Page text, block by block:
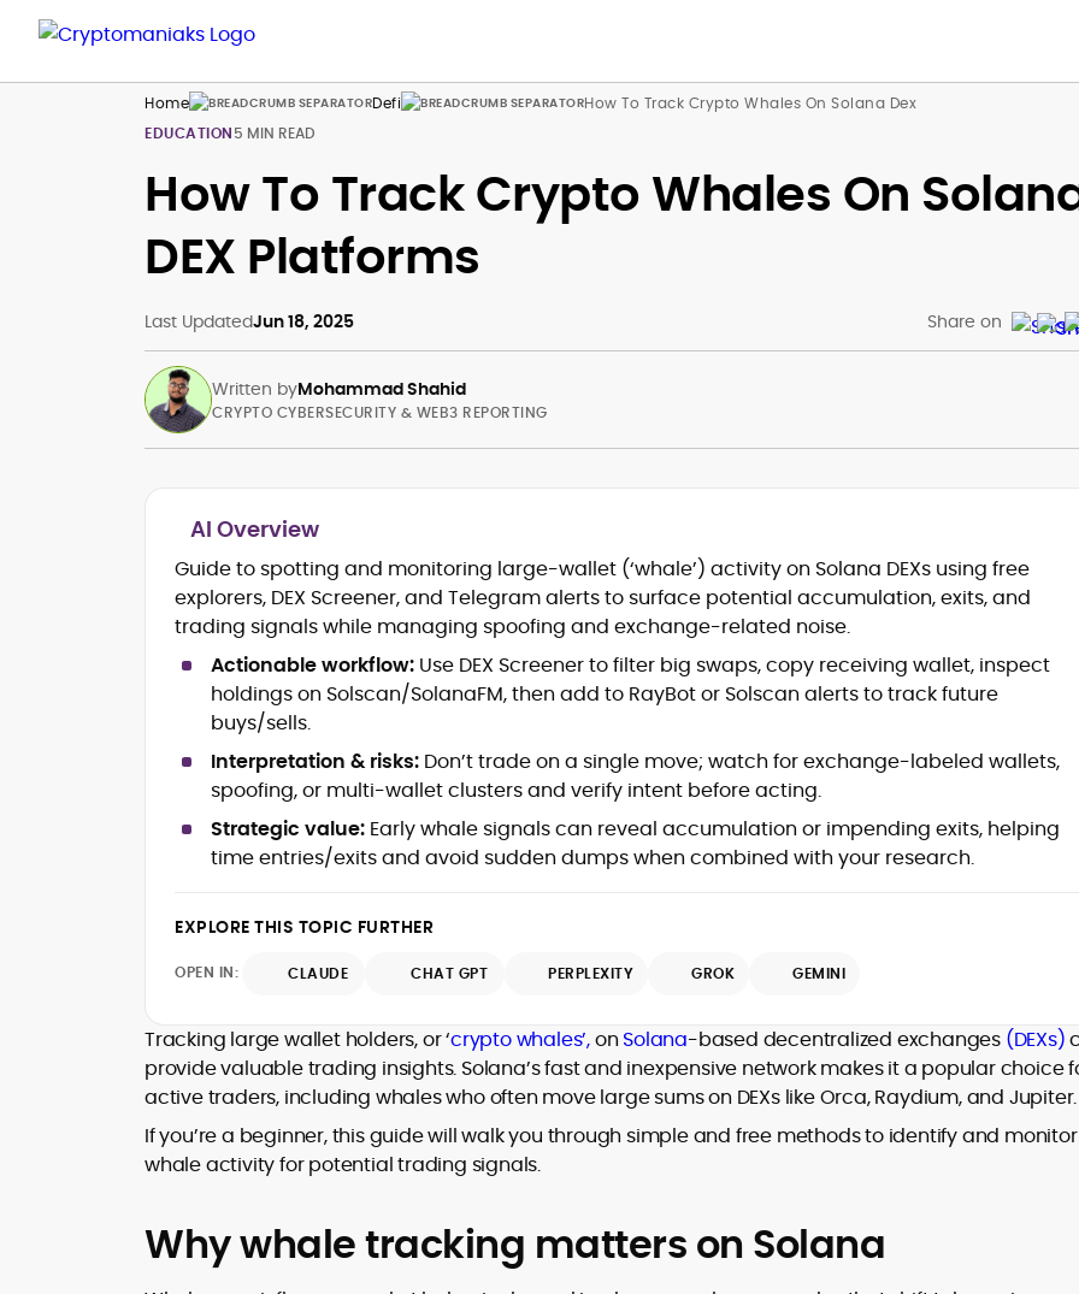
Home Defi
How To Track Crypto Whales On Solana Dex
EDUCATION5 MIN READ
How To Track Crypto Whales On
DEX Platforms
Last UpdatedJun 18, 2025 Share on
Written byMohammad Shahid
models, exploits, incident post-
mortems)
Crypto hacks, forensics, and
consumer safety guidance
DeFi, NFTs and Layer-1/Layer-2
ecosystems explained for
mainstream readers
Market newswriting, features and
long-form educational content
SEO-driven editorial planning and
headline/URL optimization
Source development, PR liaising and
token-economy analysis
Mohammad Shahid is an experienced
where blockchains, wallets, and the wider
Web3 stack meet real-world threats.
He covers everything from protocol
design and DeFi exploits to retail
adoption and market narratives,
translating security research and
incident reports into transparent,
inside multiple start-ups and ICO teams,
he brings firsthand understanding of
At CryptoManiaks, Mohammad blends
surfaces, and help readers navigate
crypto safely and confidently.
CRYPTO CYBERSECURITY & WEB3 REPORTING
AI Overview
Guide to spotting and monitoring large-wallet (‘whale’) activity on Solana DEXs using free
explorers, DEX Screener, and Telegram alerts to surface potential accumulation, exits, and
trading signals while managing spoofing and exchange-related noise.
Actionable workflow: Use DEX Screener to filter big swaps, copy receiving wallet, inspect
holdings on Solscan/SolanaFM, then add to RayBot or Solscan alerts to track future
buys/sells.
Interpretation & risks: Don’t trade on a single move; watch for exchange-labeled wallets,
spoofing, or multi-wallet clusters and verify intent before acting.
Strategic value: Early whale signals can reveal accumulation or impending exits, helping
time entries/exits and avoid sudden dumps when combined with your research.
EXPLORE THIS TOPIC FURTHER
OPEN IN: CLAUDE CHAT GPT PERPLEXITY GROK GEMINI
Tracking large wallet holders, or ‘crypto whales’,on Solana-based decentralized exchanges (DEXs)
provide valuable trading insights. Solana’s fast and inexpensive network makes it a popular choice
active traders, including whales who often move large sums on DEXs like Orca, Raydium, and Jupiter.
If you’re a beginner, this guide will walk you through simple and free methods to identify and monitor
whale activity for potential trading signals.
Why whale tracking matters on Solana